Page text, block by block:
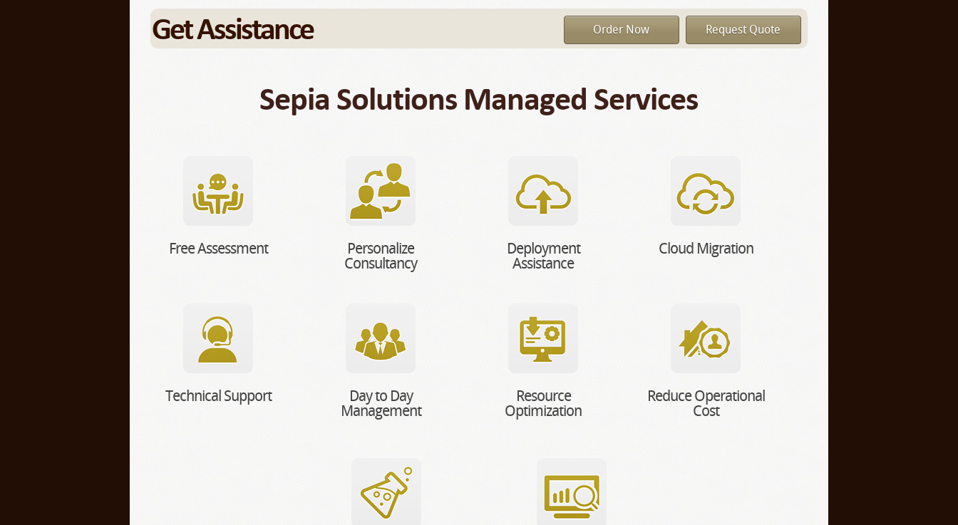
Order Now Request Quote
Get Assistance
Sepia Solutions Managed Services
Free Assessment
Personalize
Consultancy
Deployment
Assistance
Cloud Migration
Technical Support
Day to Day
Management
Resource
Optimization
Reduce Operational
Cost